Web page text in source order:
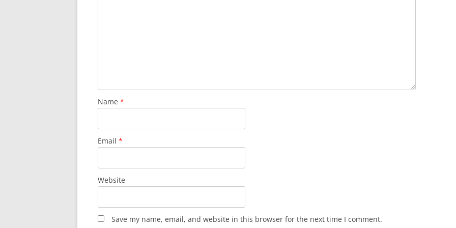
Name *
Email *
Website
Save my name, email, and website in this browser for the next time I comment.